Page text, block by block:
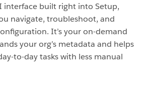
interface built right into Setup,
navigate, troubleshoot, and
It’s your on-demand
your org’s metadata and helps
to-day tasks with less manual